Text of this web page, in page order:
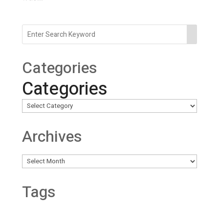
Categories
Categories
Archives
Archives
Tags